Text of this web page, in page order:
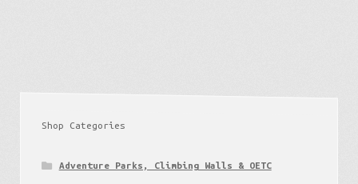
Shop Categories
Adventure Parks, Climbing Walls & OETC